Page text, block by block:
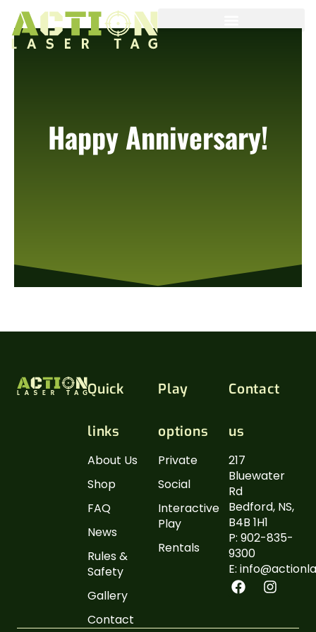
Happy Anniversary!
Quick
links
About Us
Shop
FAQ
News
Rules &
Safety
Gallery
Contact
Play
options
Private
Social
Interactive
Play
Rentals
Contact
us
217
Bluewater
Rd
Bedford, NS,
B4B 1H1
P: 902-835-
9300
E: